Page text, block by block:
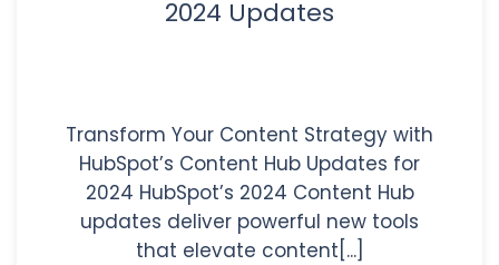
2024 Updates
Transform Your Content Strategy with
HubSpot’s Content Hub Updates for
2024 HubSpot’s 2024 Content Hub
updates deliver powerful new tools
that elevate content[...]